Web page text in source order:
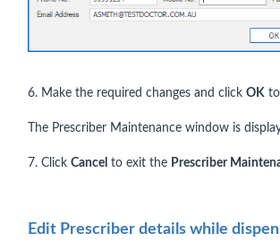
6. Make the required changes and click OK
The Prescriber Maintenance window is
7. Click Cancel to exit the Prescriber
Edit Prescriber details while